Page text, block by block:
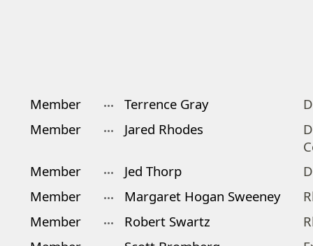
Member Terrence Gray
Member
Jared Rhodes
Member
Jed Thorp
Member
Margaret Hogan Sweeney
Member
Robert Swartz